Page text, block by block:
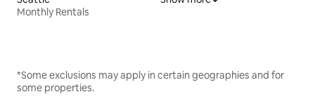
Monthly Rentals
*Some exclusions may apply in certain geographies and for
some properties.